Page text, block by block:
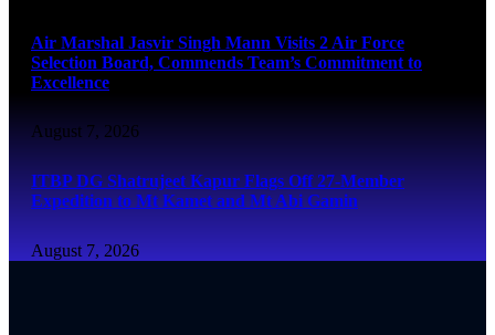
Air Marshal Jasvir Singh Mann Visits 2 Air Force
Selection Board, Commends Team’s Commitment to
Excellence
August 7, 2026
ITBP DG Shatrujeet Kapur Flags Off 27-Member
Expedition to Mt Kamet and Mt Abi Gamin
August 7, 2026